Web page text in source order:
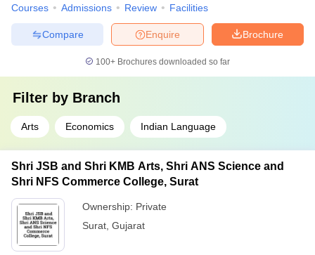
Courses Admissions Review Facilities
Brochure
Enquire
Compare
100+ Brochures downloaded so far
Filter by Branch
Arts Economics Indian Language
Shri JSB and Shri KMB Arts, Shri ANS Science and
Shri NFS Commerce College, Surat
Ownership: Private
Surat Gujarat